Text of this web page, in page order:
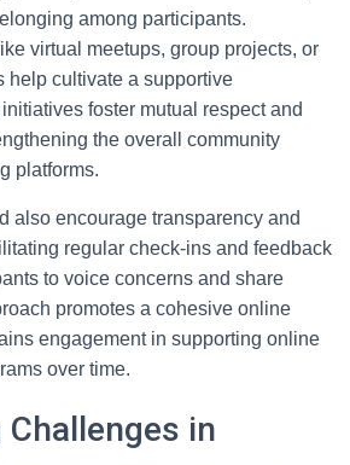
among participants.
virtual meetups, group projects, or
help cultivate a supportive
foster mutual respect and
the overall community
platforms.
also encourage transparency and
regular check-ins and feedback
to voice concerns and share
promotes a cohesive online
engagement in supporting online
over time.
in